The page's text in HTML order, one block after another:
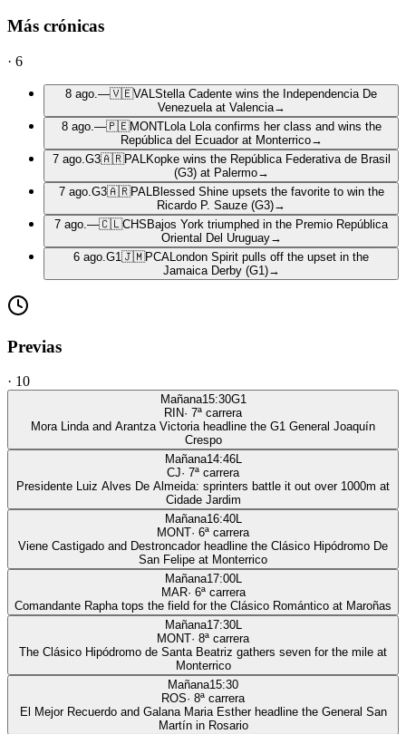
Más crónicas
· 6
8 ago. —🇻🇪VAL Stella Cadente wins the Independencia De
Venezuela at Valencia→
8 ago. —🇵🇪MONTLola Lola confirms her class and wins the
República del Ecuador at Monterrico→
7 ago. G3🇦🇷PAL Kopke wins the República Federativa de Brasil
(G3) at Palermo→
7 ago. G3🇦🇷PAL Blessed Shine upsets the favorite to win the
Ricardo P. Sauze (G3)→
7 ago. —🇨🇱CHS Bajos York triumphed in the Premio República
Oriental Del Uruguay→
6 ago. G1 🇯🇲PCA London Spirit pulls off the upset in the
Jamaica Derby (G1)→
Previas
· 10
Mañana15:30G1
RIN· 7ª carrera
Mora Linda and Arantza Victoria headline the G1 General Joaquín
Crespo
Mañana14:46L
CJ· 7ª carrera
Presidente Luiz Alves De Almeida: sprinters battle it out over 1000m at
Cidade Jardim
Mañana16:40L
MONT· 6ª carrera
Viene Castigado and Destroncador headline the Clásico Hipódromo De
San Felipe at Monterrico
Mañana17:00L
MAR· 6ª carrera
Comandante Rapha tops the field for the Clásico Romántico at Maroñas
Mañana17:30L
MONT· 8ª carrera
The Clásico Hipódromo de Santa Beatriz gathers seven for the mile at
Monterrico
Mañana15:30
ROS· 8ª carrera
El Mejor Recuerdo and Galana Maria Esther headline the General San
Martín in Rosario